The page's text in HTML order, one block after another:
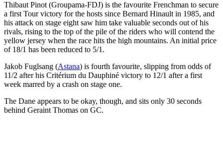
Thibaut Pinot (Groupama-FDJ) is the favourite Frenchman to secure
a first Tour victory for the hosts since Bernard Hinault in 1985, and
his attack on stage eight saw him take valuable seconds out of his
rivals, rising to the top of the pile of the riders who will contend the
yellow jersey when the race hits the high mountains. An initial price
of 18/1 has been reduced to 5/1.
Jakob Fuglsang (Astana) is fourth favourite, slipping from odds of
11/2 after his Critérium du Dauphiné victory to 12/1 after a first
week marred by a crash on stage one.
The Dane appears to be okay, though, and sits only 30 seconds
behind Geraint Thomas on GC.